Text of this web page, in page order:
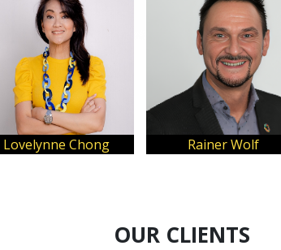
Rainer Wolf
OUR CLIENTS